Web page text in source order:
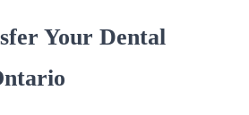
Your Dental